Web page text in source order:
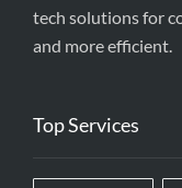
tech solutions for
and more efficient.
Top Services